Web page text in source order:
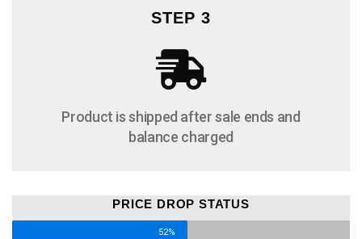
STEP 3
Product is shipped after sale ends and
balance charged
PRICE DROP STATUS
52%